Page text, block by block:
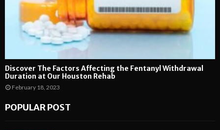
Discover The Factors Affecting the Fentanyl Withdrawal
Duration at Our Houston Rehab
February 18, 2023
POPULAR POST